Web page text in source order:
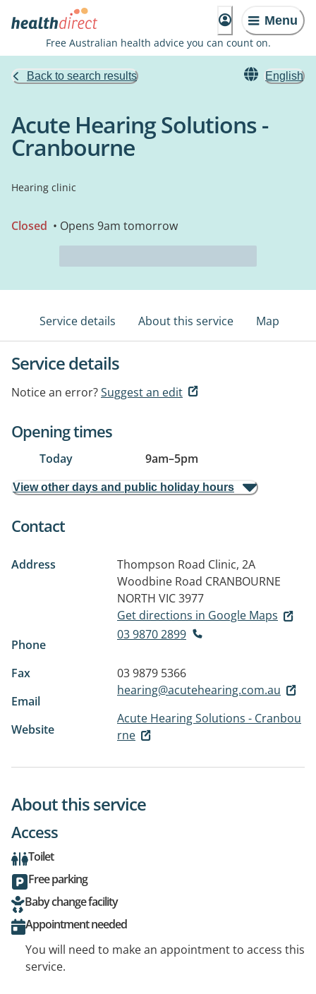
Menu
Free Australian health advice you can count on.
Back to search results English
Acute Hearing Solutions -
Cranbourne
Hearing clinic
Closed • Opens 9am tomorrow
Service details About this service Map
Service details
Notice an error?Suggest an edit
Opening times
Today 9am–5pm
View other days and public holiday hours
Contact
Address
Thompson Road Clinic, 2A
Woodbine Road CRANBOURNE
NORTH VIC 3977
Get directions in Google Maps
Phone
03 9870 2899
Fax
03 9879 5366
Email
hearing@acutehearing.com.au
Website
Acute Hearing Solutions - Cranbou
rne
About this service
Access
Toilet
Free parking
Baby change facility
Appointment needed
You will need to make an appointment to access this
service.